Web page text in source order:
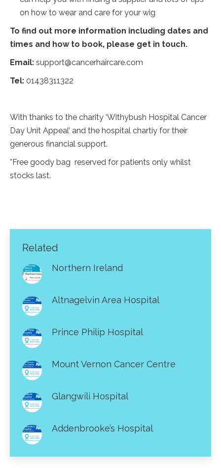
on how to wear and care for your wig
To find out more information including dates and
times and how to book, please get in touch.
Email: support@cancerhaircare.com
Tel: 01438311322
With thanks to the charity ‘Withybush Hospital Cancer
Day Unit Appeal’ and the hospital chartiy for their
generous financial support.
*Free goody bag reserved for patients only whilst
stocks last.
Related
Northern Ireland
Altnagelvin Area Hospital
Prince Philip Hospital
Mount Vernon Cancer Centre
Glangwili Hospital
Addenbrooke’s Hospital